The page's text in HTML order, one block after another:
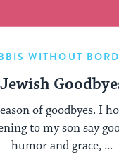
WITHOUT
Jewish
of goodbyes. I
to my son say
humor and grace, ...